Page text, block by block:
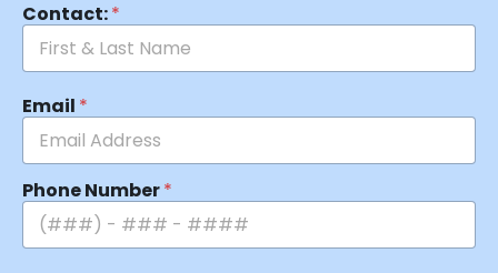
Contact:*
Email *
Phone Number*